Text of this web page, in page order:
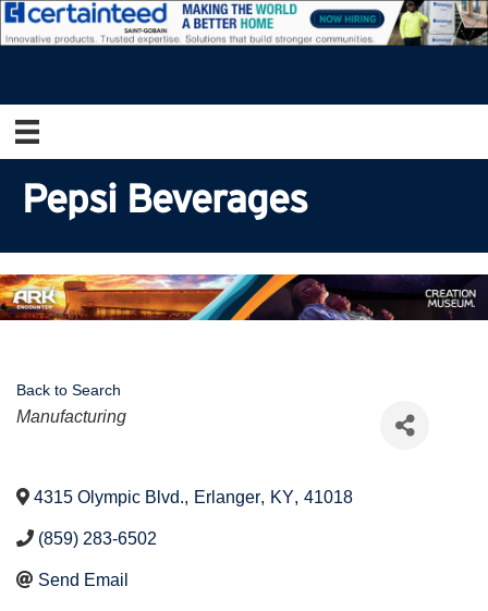
Pepsi Beverages
Back to Search
Categories
Manufacturing
4315 Olympic Blvd., Erlanger, KY, 41018
(859) 283-6502
Send Email